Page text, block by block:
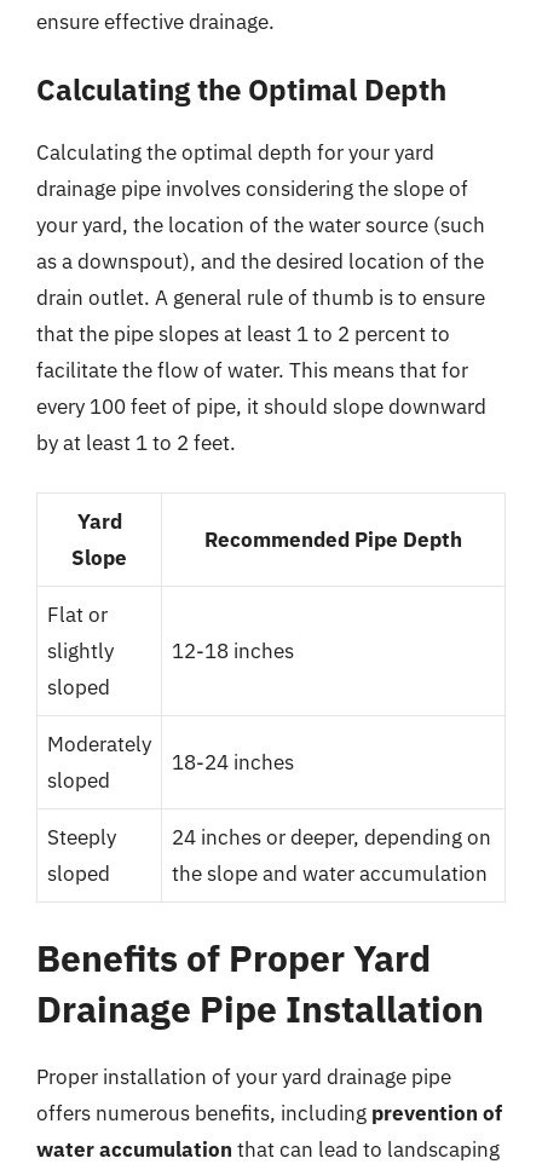
ensure effective drainage.
Calculating the Optimal Depth
Calculating the optimal depth for your yard
drainage pipe involves considering the slope of
your yard, the location of the water source (such
as a downspout), and the desired location of the
drain outlet. A general rule of thumb is to ensure
that the pipe slopes at least 1 to 2 percent to
facilitate the flow of water. This means that for
every 100 feet of pipe, it should slope downward
by at least 1 to 2 feet.
Yard
Slope
Recommended Pipe Depth
Flat or
slightly
sloped
12-18 inches
Moderately
sloped
18-24 inches
Steeply
sloped
24 inches or deeper, depending on
the slope and water accumulation
Benefits of Proper Yard
Drainage Pipe Installation
Proper installation of your yard drainage pipe
offers numerous benefits, including prevention of
water accumulation that can lead to landscaping